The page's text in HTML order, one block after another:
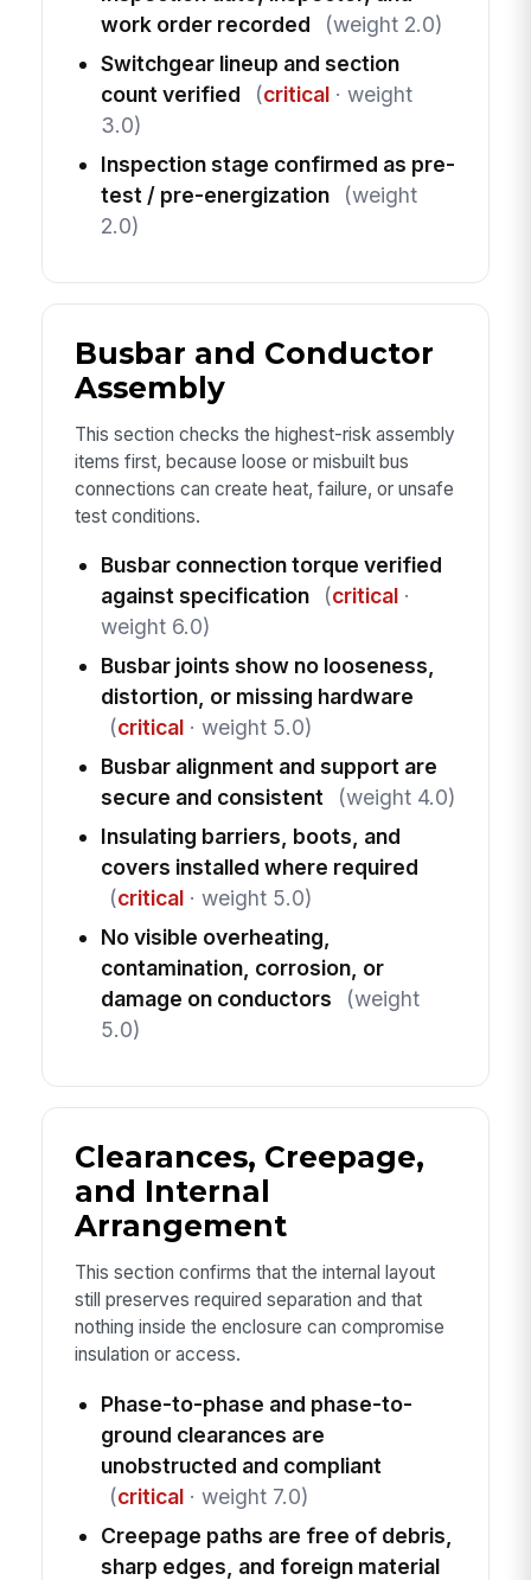
work order recorded
(weight 2.0)
Switchgear lineup and section
count verified
(critical· weight
3.0)
Inspection stage confirmed as pre-
test / pre-energization
(weight
2.0)
Busbar and Conductor
Assembly
This section checks the highest-risk assembly
items first, because loose or misbuilt bus
connections can create heat, failure, or unsafe
test conditions.
Busbar connection torque verified
against specification
(critical·
weight 6.0)
Busbar joints show no looseness,
distortion, or missing hardware
(critical· weight 5.0)
Busbar alignment and support are
secure and consistent
(weight 4.0)
Insulating barriers, boots, and
covers installed where required
(critical· weight 5.0)
No visible overheating,
contamination, corrosion, or
damage on conductors
(weight
5.0)
Clearances, Creepage,
and Internal
Arrangement
This section confirms that the internal layout
still preserves required separation and that
nothing inside the enclosure can compromise
insulation or access.
Phase-to-phase and phase-to-
ground clearances are
unobstructed and compliant
(critical· weight 7.0)
Creepage paths are free of debris,
sharp edges, and foreign material